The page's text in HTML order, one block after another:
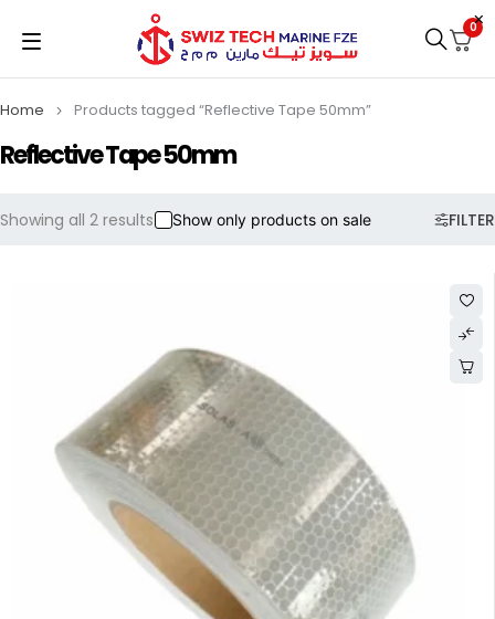
0
Reflective Tape 50mm
Home Products tagged “Reflective Tape 50mm”
FILTER
Showing all 2 results Show only products on sale